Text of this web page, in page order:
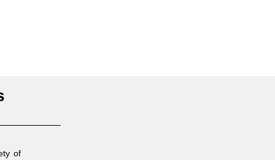
of